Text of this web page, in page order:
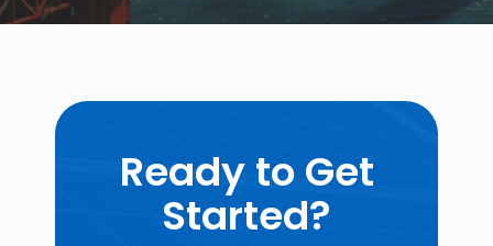
Ready to Get
Started?